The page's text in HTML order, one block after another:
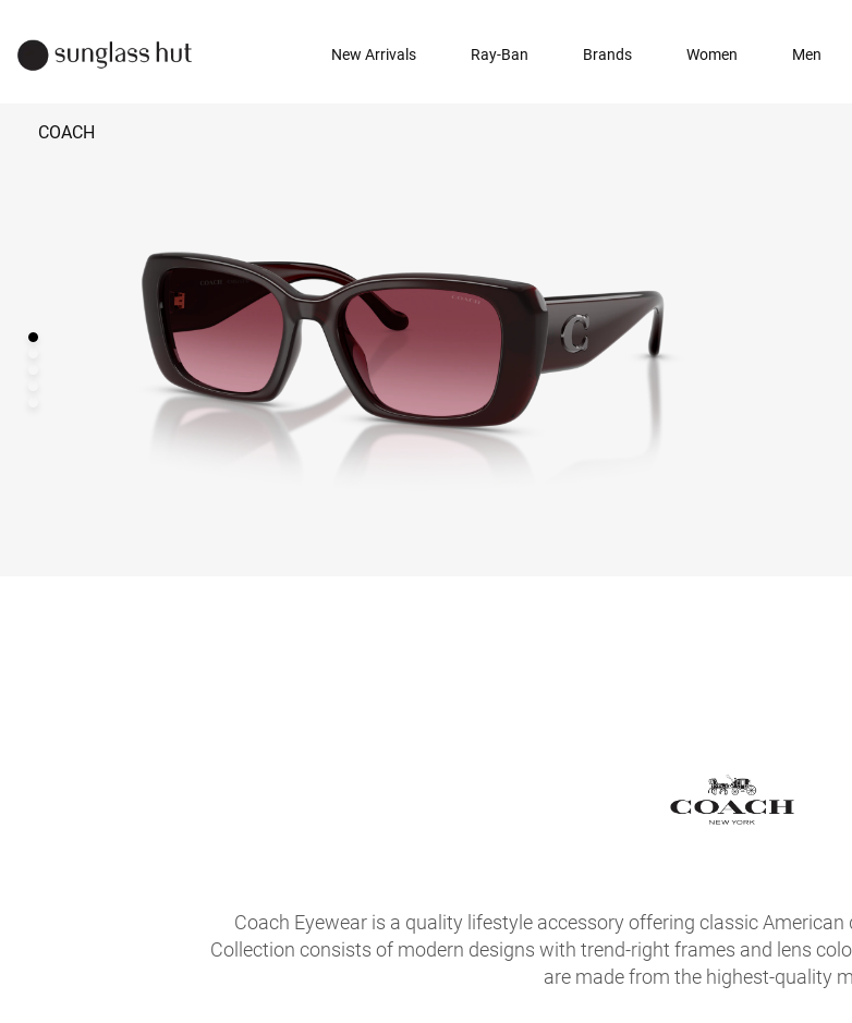
New Arrivals Ray-Ban Brands Women Men
COACH
Coach Eyewear is a quality lifestyle accessory offering classic
Collection consists of modern designs with trend-right frames and lens
are made from the highest-quality